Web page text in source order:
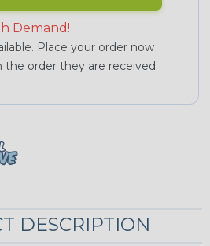
Demand!
Place your order now
the order they are received.
DESCRIPTION